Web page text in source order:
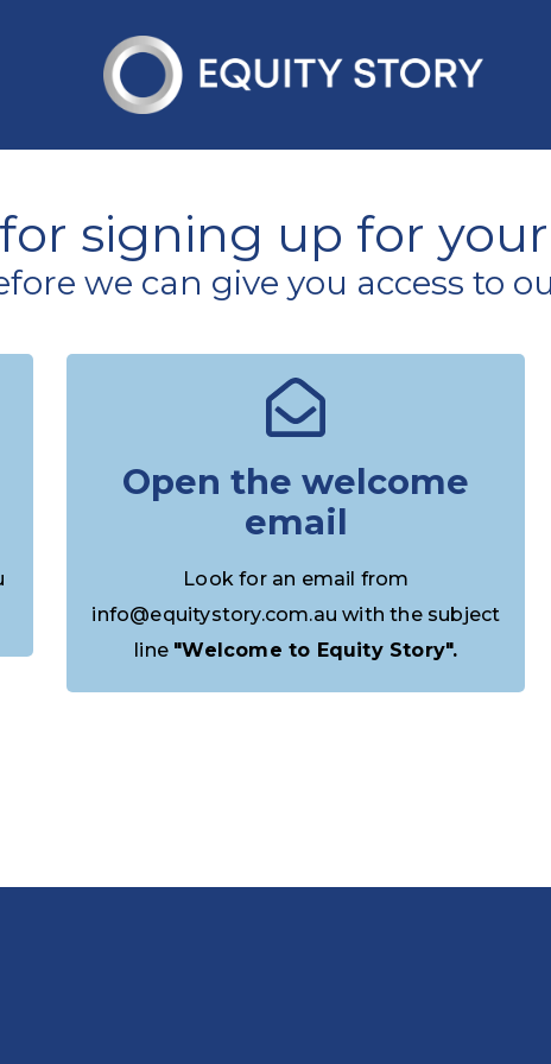
signing up for
we can give you access to
Open the welcome
email
Look for an email from
info@equitystory.com.au with the subject
line "Welcome to Equity Story".